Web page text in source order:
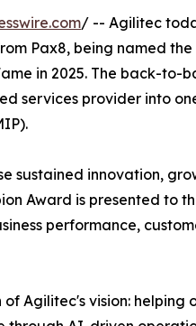
/ -- Agilitec
Pax8, being named the
in 2025. The back-to-
services provider into
sustained innovation,
Award is presented to
performance,
Agilitec's vision: helping